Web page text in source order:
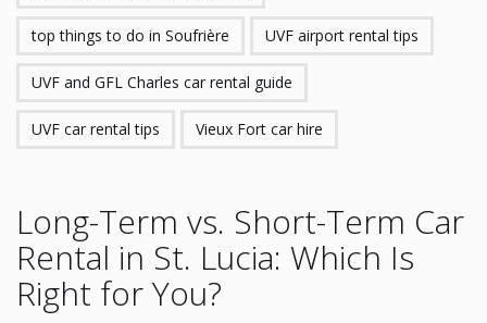
top things to do in Soufrière UVF airport rental tips
UVF and GFL Charles car rental guide
UVF car rental tips Vieux Fort car hire
Long-Term vs. Short-Term Car
Rental in St. Lucia: Which Is
Right for You?